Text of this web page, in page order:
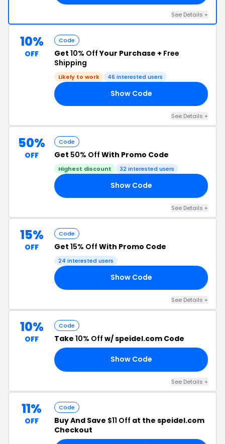
See Details +
10%
OFF
Code
Get 10% OffYour Purchase + Free
Shipping
Likely to work 46 interested users
Show Code
See Details +
50%
OFF
Code
Get 50% Off With Promo Code
Highest discount 32 interested users
Show Code
See Details +
15%
OFF
Code
Get 15% Off With Promo Code
24 interested users
Show Code
See Details +
10%
OFF
Code
Take 10% Off w/ speidel.com Code
Show Code
See Details +
11%
OFF
Code
Buy And Save $11 Off at the speidel.com
Checkout